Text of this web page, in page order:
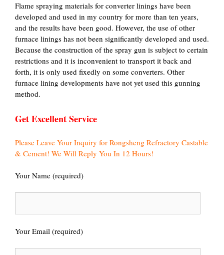
Flame spraying materials for converter linings have been
developed and used in my country for more than ten years,
and the results have been good. However, the use of other
furnace linings has not been significantly developed and used.
Because the construction of the spray gun is subject to certain
restrictions and it is inconvenient to transport it back and
forth, it is only used fixedly on some converters. Other
furnace lining developments have not yet used this gunning
method.
Get Excellent Service
Please Leave Your Inquiry for Rongsheng Refractory Castable
& Cement! We Will Reply You In 12 Hours!
Your Name (required)
Your Email (required)